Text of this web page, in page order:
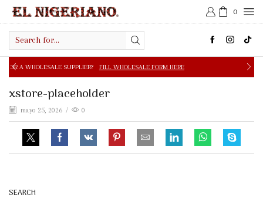
0
input
FILL WHOLESALE FORM HERE FREE SHIPPING IN
xstore-placeholder
mayo 25, 2026 / 0
SEARCH